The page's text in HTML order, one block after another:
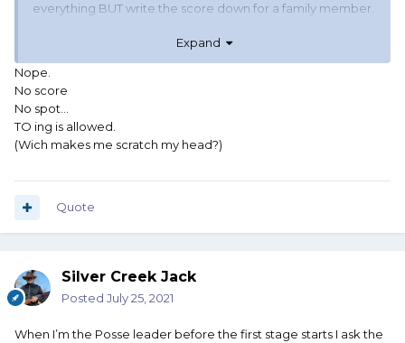
everything BUT write the score down for a family member.
Or were the Drugs just really good that morning...??
Phantom
Expand
Nope.
No score
No spot...
TO ing is allowed.
(Wich makes me scratch my head?)
Quote
Silver Creek Jack
Posted July 25, 2021
When I’m the Posse leader before the first stage starts I ask the